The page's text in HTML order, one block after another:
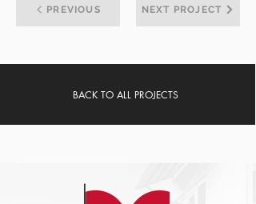
PREVIOUS NEXT PROJECT
BACK TO ALL PROJECTS